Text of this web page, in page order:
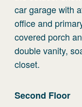
car garage with
office and
covered porch
double vanity,
closet.
Second Floor